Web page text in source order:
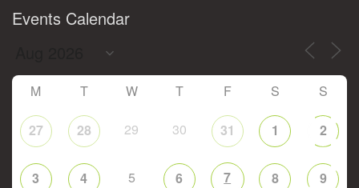
Events Calendar
M T W T F S S
27 28 29 30 31 1 2
3 4 5 6 7 8 9